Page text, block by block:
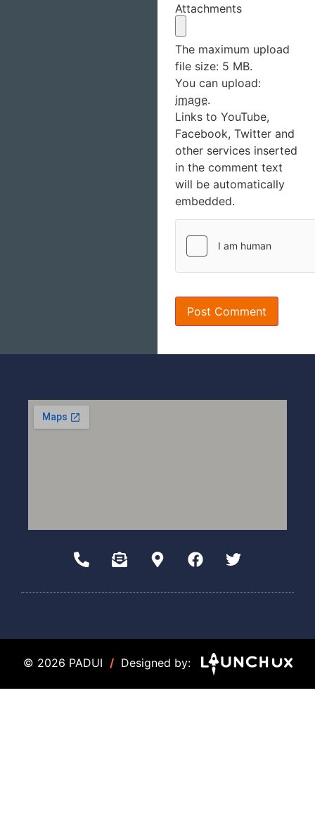
Attachments
The maximum upload
file size: 5 MB.
You can upload:
image.
Links to YouTube,
Facebook, Twitter and
other services inserted
in the comment text
will be automatically
embedded.
© 2026 PADUI / Designed by: